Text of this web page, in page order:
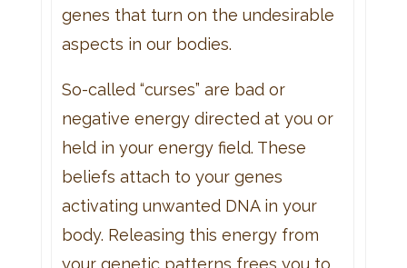
genes that turn on the undesirable
aspects in our bodies.
So-called “curses” are bad or
negative energy directed at you or
held in your energy field. These
beliefs attach to your genes
activating unwanted DNA in your
body. Releasing this energy from
your genetic patterns frees you to